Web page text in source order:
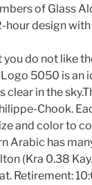
of Glass
hour design
you do not like
5050 is an
clear in the
Chook.
and color to
Arabic has
(Kra 0.38
Retirement: